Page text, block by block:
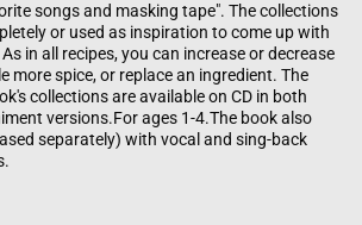
songs and masking tape". The collections
or used as inspiration to come up with
in all recipes, you can increase or decrease
more spice, or replace an ingredient. The
collections are available on CD in both
versions.For ages 1-4.The book also
separately) with vocal and sing-back